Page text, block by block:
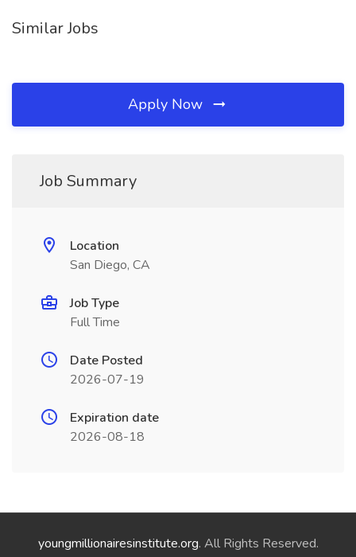
Similar Jobs
Apply Now
Job Summary
Location
San Diego, CA
Job Type
Full Time
Date Posted
2026-07-19
Expiration date
2026-08-18
youngmillionairesinstitute.org. All Rights Reserved.